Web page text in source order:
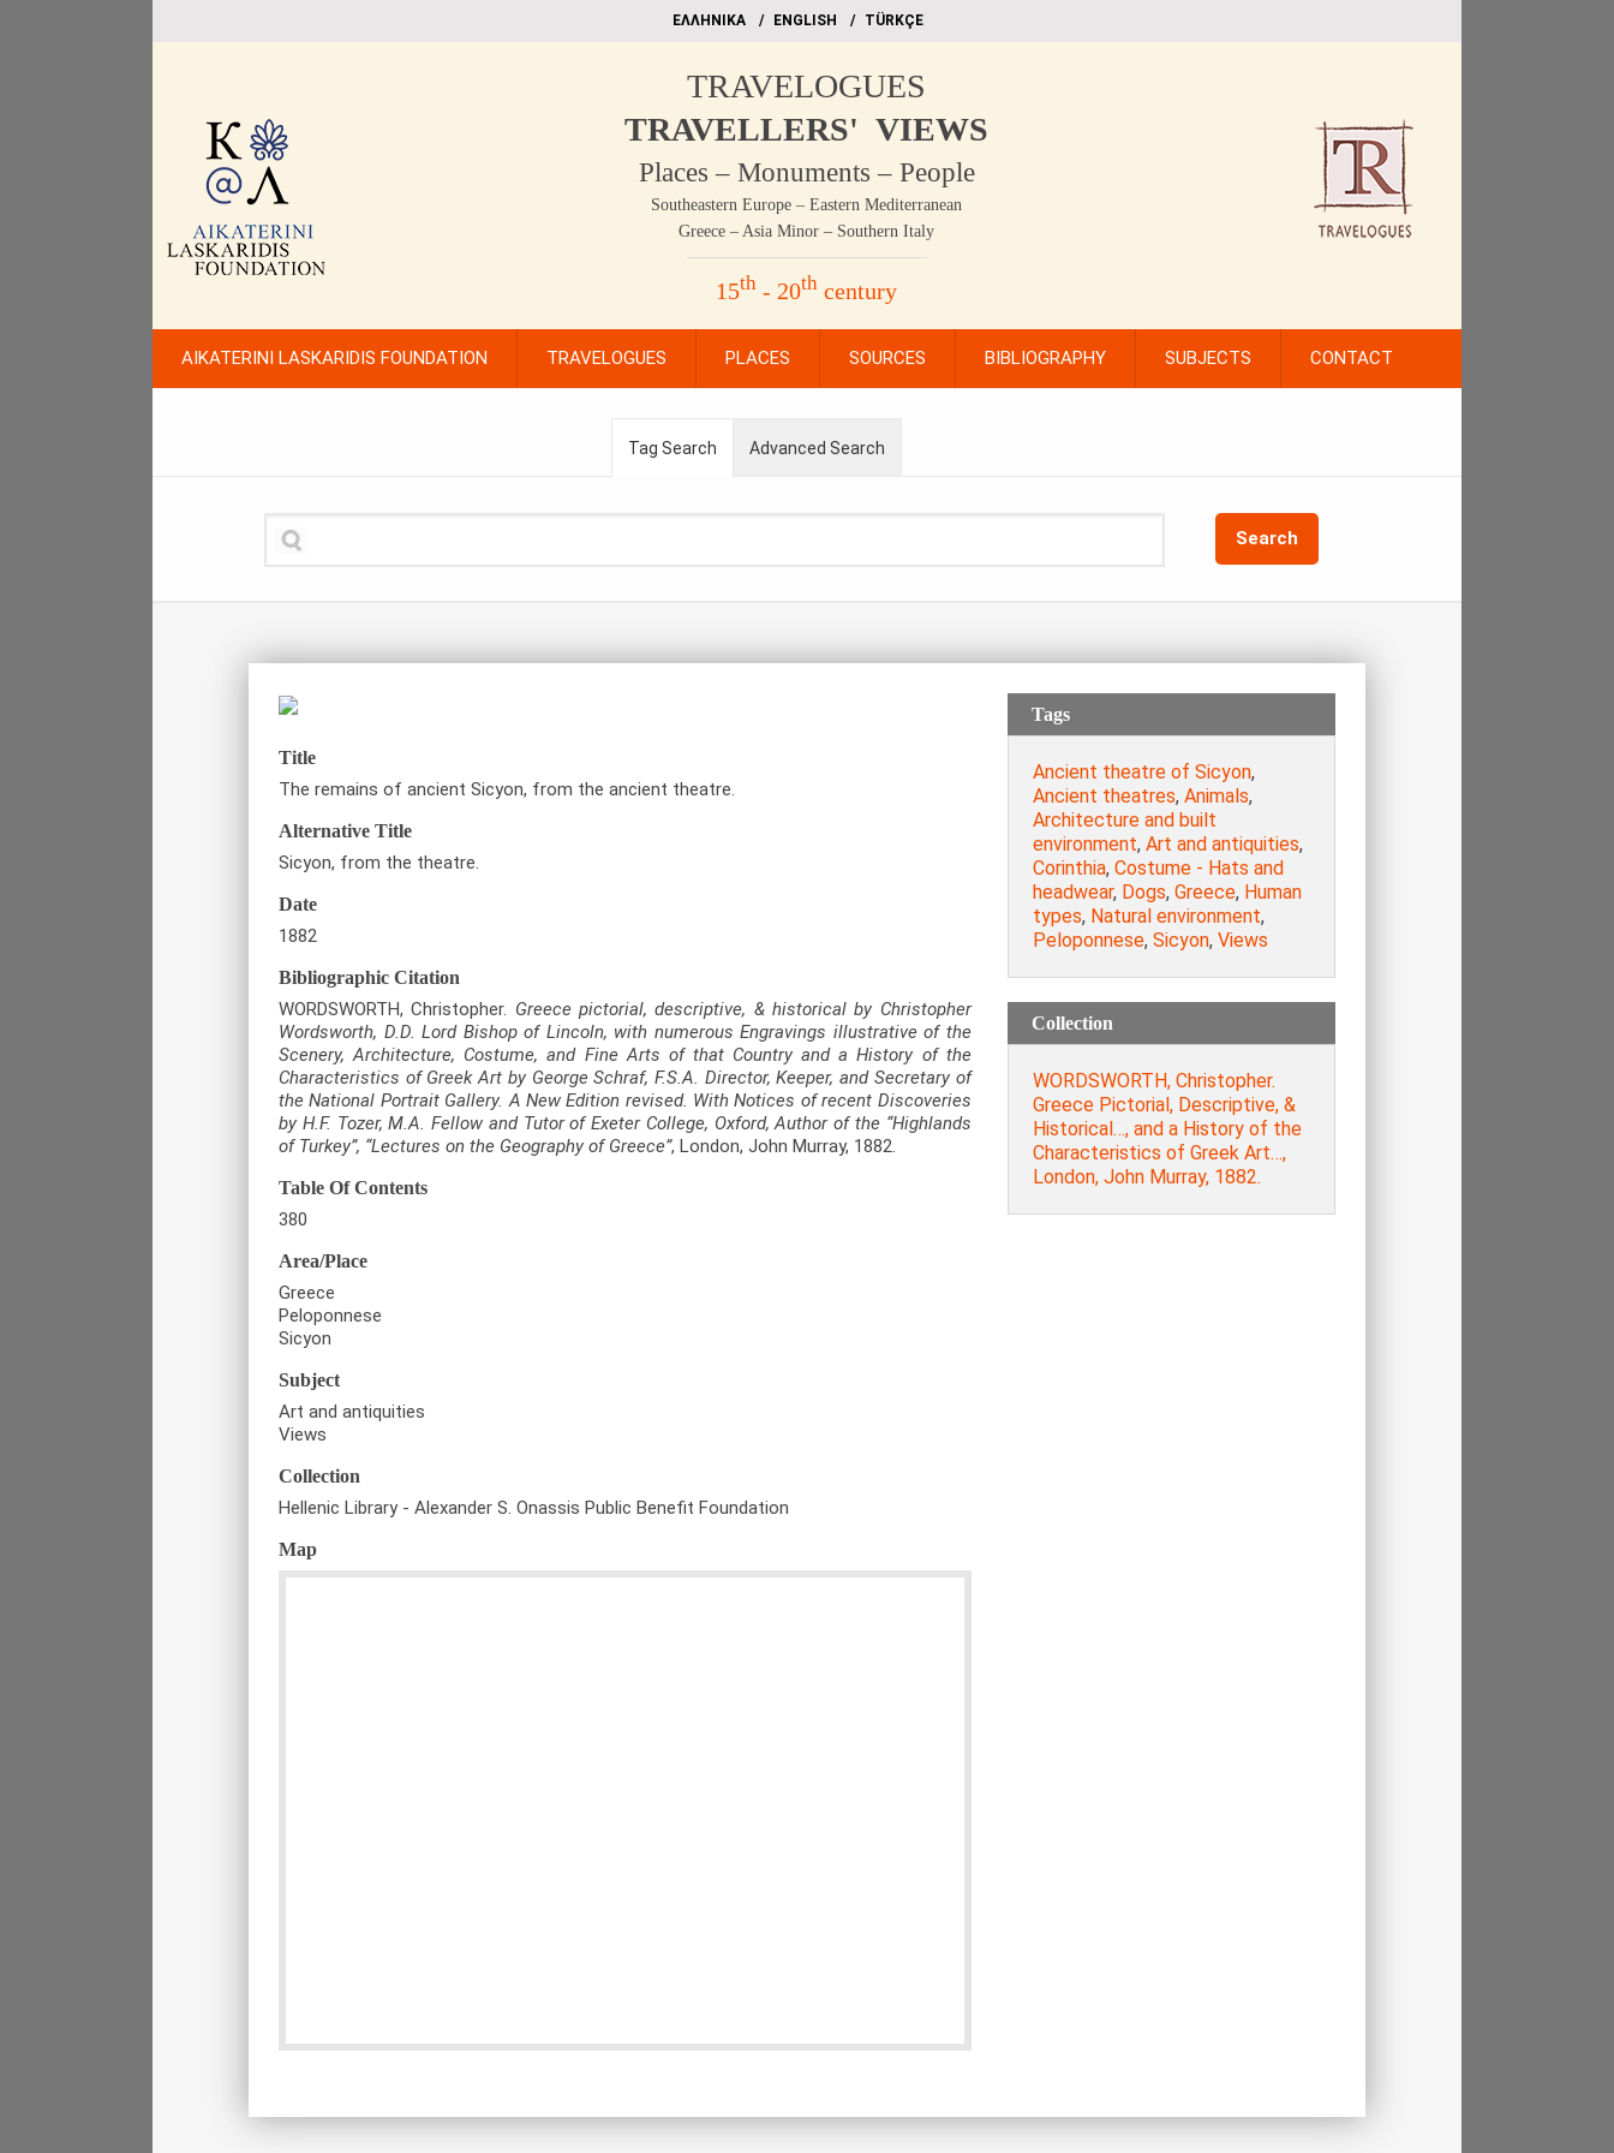
EΛΛΗΝΙΚΑ ΕΝGLISH TÜRKÇE
TRAVELOGUES
TRAVELLERS' VIEWS
Places – Monuments – People
Southeastern Europe – Eastern Mediterranean
Greece – Asia Minor – Southern Italy
15th - 20th century
AIKATERINI LASKARIDIS FOUNDATION TRAVELOGUES PLACES SOURCES BIBLIOGRAPHY SUBJECTS CONTACT
Tag Search
Search
Advanced Search
Title
The remains of ancient Sicyon, from the ancient theatre.
Alternative Title
Sicyon, from the theatre.
Date
1882
Bibliographic Citation
WORDSWORTH, Christopher. Greece pictorial, descriptive, & historical by Christopher
Wordsworth, D.D. Lord Bishop of Lincoln, with numerous Engravings illustrative of the
Scenery, Architecture, Costume, and Fine Arts of that Country and a History of the
Characteristics of Greek Art by George Schraf, F.S.A. Director, Keeper, and Secretary of
the National Portrait Gallery. A New Edition revised. With Notices of recent Discoveries
by H.F. Tozer, M.A. Fellow and Tutor of Exeter College, Oxford, Author of the “Highlands
of Turkey”, “Lectures on the Geography of Greece”, London, John Murray, 1882.
Table Of Contents
380
Area/Place
Greece
Peloponnese
Sicyon
Subject
Art and antiquities
Views
Collection
Hellenic Library - Alexander S. Onassis Public Benefit Foundation
Map
Tags
Ancient theatre of Sicyon,
Ancient theatres, Animals,
Architecture and built
environment, Art and antiquities,
Corinthia, Costume - Hats and
headwear, Dogs, Greece, Human
types, Natural environment,
Peloponnese, Sicyon, Views
Collection
WORDSWORTH, Christopher.
Greece Pictorial, Descriptive, &
Historical…, and a History of the
Characteristics of Greek Art…,
London, John Murray, 1882.